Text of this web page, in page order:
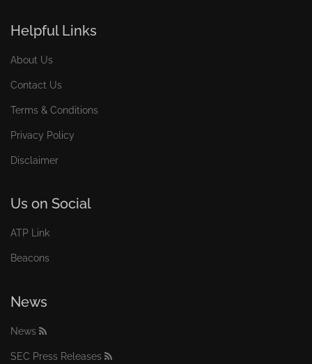
Helpful Links
About Us
Contact Us
Terms & Conditions
Privacy Policy
Disclaimer
Us on Social
ATP Link
Beacons
News
News
SEC Press Releases